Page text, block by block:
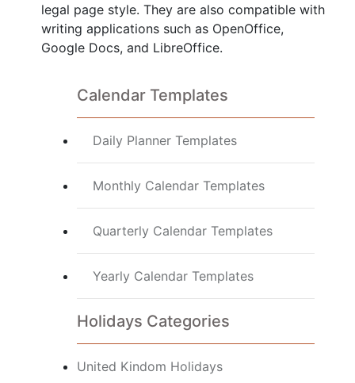
legal page style. They are also compatible with
writing applications such as OpenOffice,
Google Docs, and LibreOffice.
Calendar Templates
Daily Planner Templates
Monthly Calendar Templates
Quarterly Calendar Templates
Yearly Calendar Templates
Holidays Categories
United Kindom Holidays